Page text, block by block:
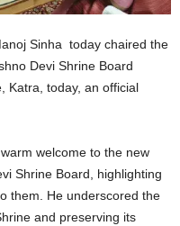
Sinha today chaired the
Devi Shrine Board
Katra, today, an official
welcome to the new
Shrine Board, highlighting
them. He underscored the
and preserving its